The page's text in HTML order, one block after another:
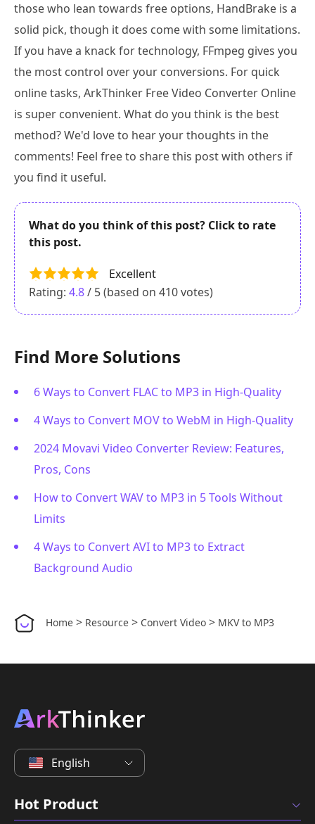
those who lean towards free options, HandBrake is a
solid pick, though it does come with some limitations.
If you have a knack for technology, FFmpeg gives you
the most control over your conversions. For quick
online tasks, ArkThinker Free Video Converter Online
is super convenient. What do you think is the best
method? We'd love to hear your thoughts in the
comments! Feel free to share this post with others if
you find it useful.
What do you think of this post? Click to rate
this post.
Excellent
Rating: 4.8/ 5 (based on 410votes)
Find More Solutions
6 Ways to Convert FLAC to MP3 in High-Quality
4 Ways to Convert MOV to WebM in High-Quality
2024 Movavi Video Converter Review: Features,
Pros, Cons
How to Convert WAV to MP3 in 5 Tools Without
Limits
4 Ways to Convert AVI to MP3 to Extract
Background Audio
Home > Resource > Convert Video > MKV to MP3
English
Hot Product